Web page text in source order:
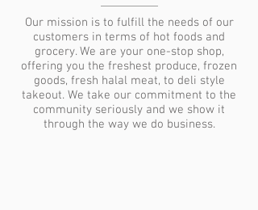
Our mission is to fulfill the needs of our
customers in terms of hot foods and
grocery. We are your one-stop shop,
offering you the freshest produce, frozen
goods, fresh halal meat, to deli style
takeout. We take our commitment to the
community seriously and we show it
through the way we do business.